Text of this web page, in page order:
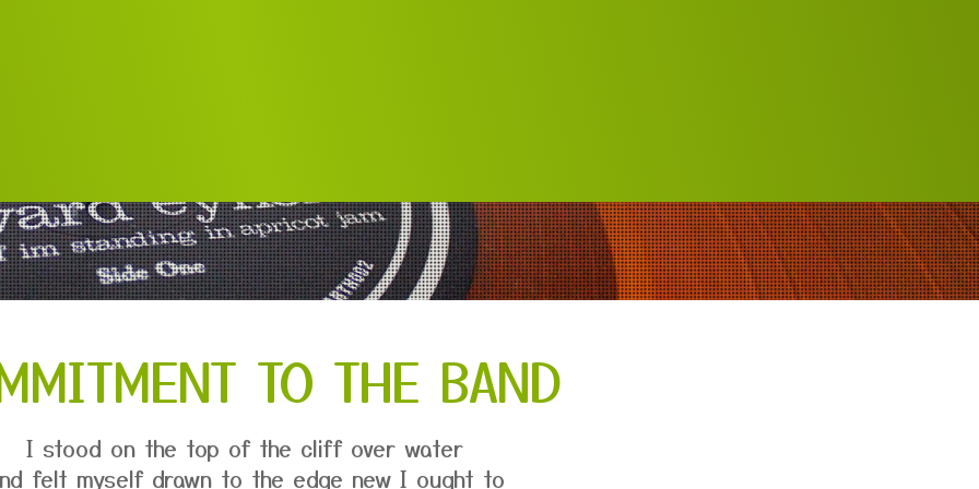
TO THE BAND
I stood on the top of the cliff over water
felt myself drawn to the edge new I ought to